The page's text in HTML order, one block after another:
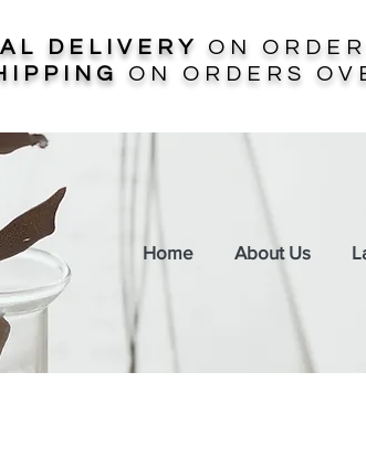
DELIVERY
ON
ON ORDERS
Home About Us